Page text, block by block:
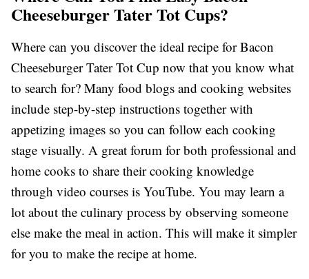
Cheeseburger Tater Tot Cups?
Where can you discover the ideal recipe for Bacon
Cheeseburger Tater Tot Cup now that you know what
to search for? Many food blogs and cooking websites
include step-by-step instructions together with
appetizing images so you can follow each cooking
stage visually. A great forum for both professional and
home cooks to share their cooking knowledge
through video courses is YouTube. You may learn a
lot about the culinary process by observing someone
else make the meal in action. This will make it simpler
for you to make the recipe at home.